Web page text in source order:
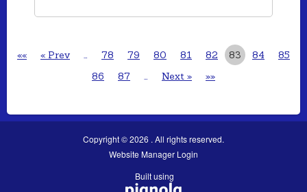
«« « Prev … 78 79 80 81 82 83 84
85
86
87 … Next » »»
Copyright © 2026 . All rights reserved.
Website Manager Login
Built using